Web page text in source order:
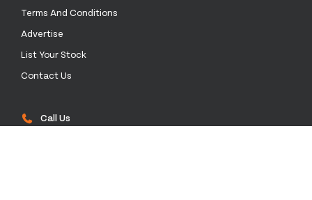
Terms And Conditions
Advertise
List Your Stock
Contact Us
Call Us